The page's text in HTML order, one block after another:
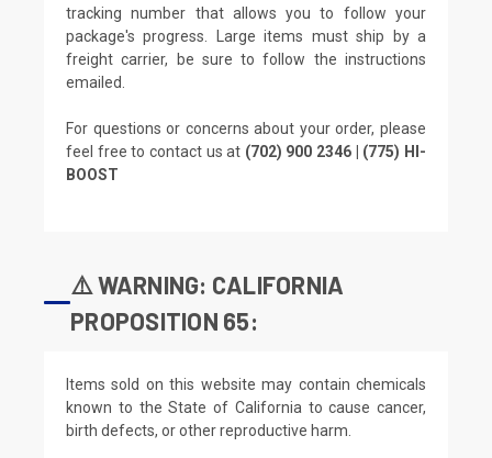
tracking number that allows you to follow your
package's progress. Large items must ship by a
freight carrier, be sure to follow the instructions
emailed.
For questions or concerns about your order, please
feel free to contact us at (702) 900 2346 | (775) HI-
BOOST
⚠️ WARNING: CALIFORNIA
PROPOSITION 65:
Items sold on this website may contain chemicals
known to the State of California to cause cancer,
birth defects, or other reproductive harm.